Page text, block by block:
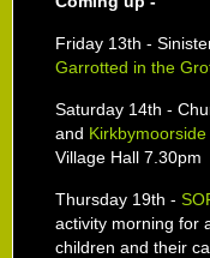
Friday 13th -
Garrotted in the
Saturday 14th -
and
Village Hall 7.30pm
Thursday 19th -
activity morning for
children and their